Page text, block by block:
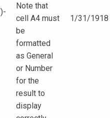
Note that
cell A4 must
be
formatted
as General
or Number
for the
result to
display
1/31/1918